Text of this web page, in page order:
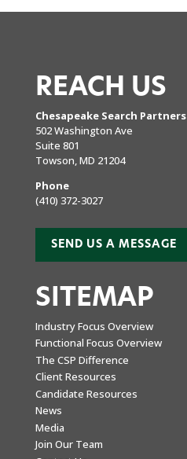
REACH US
Chesapeake Search Partners
502 Washington Ave
Suite 801
Towson, MD 21204
Phone
(410) 372-3027
SEND US A MESSAGE
SITEMAP
Industry Focus Overview
Functional Focus Overview
The CSP Difference
Client Resources
Candidate Resources
News
Media
Join Our Team